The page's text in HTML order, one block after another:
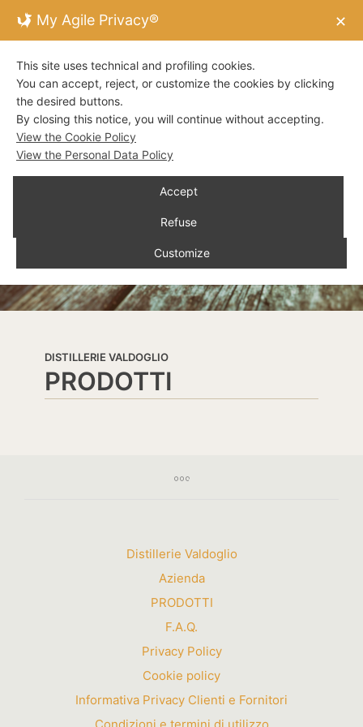
DISTILLERIE VALDOGLIO
PRODOTTI
Distillerie Valdoglio
Azienda
PRODOTTI
F.A.Q.
Privacy Policy
Cookie policy
Informativa Privacy Clienti e Fornitori
My Agile Privacy® ✕
This site uses technical and profiling cookies.
You can accept, reject, or customize the cookies by clicking
the desired buttons.
By closing this notice, you will continue without accepting.
View the Cookie Policy
View the Personal Data Policy
Accept
Refuse
Customize